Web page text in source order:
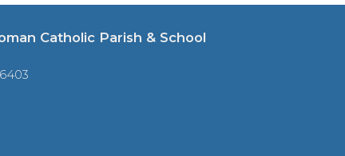
Catholic Parish & School